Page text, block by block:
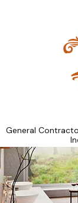
General